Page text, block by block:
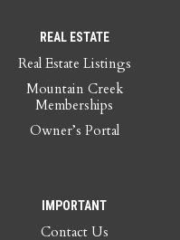
REAL ESTATE
Real Estate Listings
Mountain Creek
Memberships
Owner’s Portal
IMPORTANT
Contact Us